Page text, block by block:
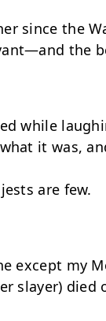
since the
while
it was,
except my